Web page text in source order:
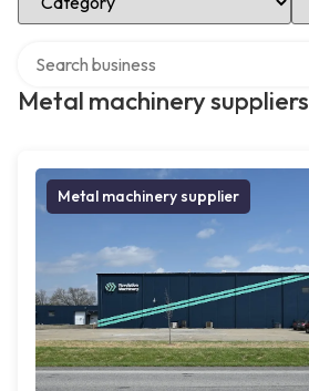
Metal machinery suppliers
Metal machinery supplier